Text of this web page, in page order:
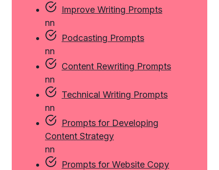
Improve Writing Prompts
nn
Podcasting Prompts
nn
Content Rewriting Prompts
nn
Technical Writing Prompts
nn
Prompts for Developing
Content Strategy
nn
Prompts for Website Copy